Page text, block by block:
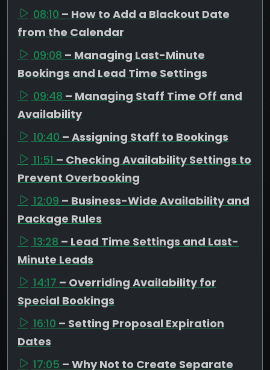
08:10 – How to Add a Blackout Date
from the Calendar
09:08 – Managing Last-Minute
Bookings and Lead Time Settings
09:48 – Managing Staff Time Off and
Availability
10:40 – Assigning Staff to Bookings
11:51 – Checking Availability Settings to
Prevent Overbooking
12:09 – Business-Wide Availability and
Package Rules
13:28 – Lead Time Settings and Last-
Minute Leads
14:17 – Overriding Availability for
Special Bookings
16:10 – Setting Proposal Expiration
Dates
17:05 – Why Not to Create Separate